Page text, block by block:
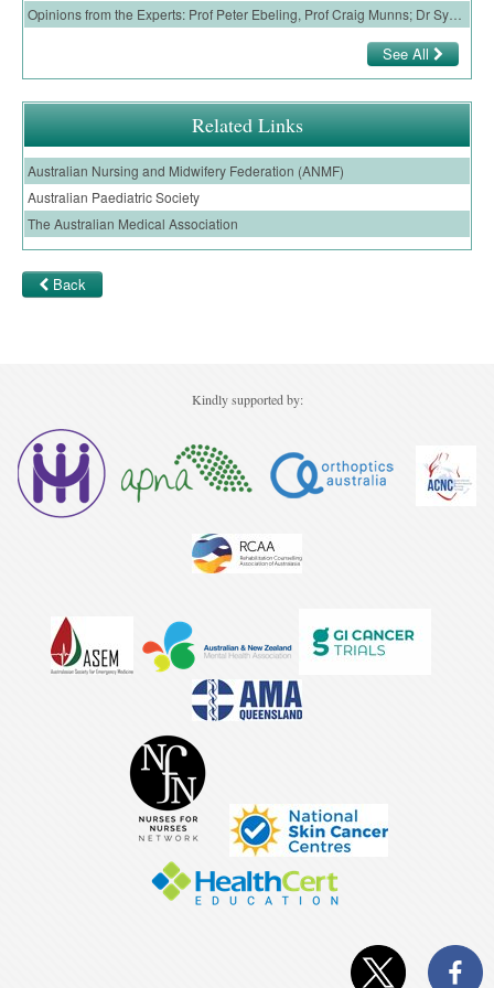
Ovarian Cancer
Pancreatic Cancer
Prostate Cancer
Renal Cancer
Skin Cancer
Opinions from the Experts: Prof Peter Ebeling, Prof Craig Munns; Dr Syndia Lazarus
See All
Related Links
Australian Nursing and Midwifery Federation (ANMF)
Australian Paediatric Society
The Australian Medical Association
Back
Kindly supported by: